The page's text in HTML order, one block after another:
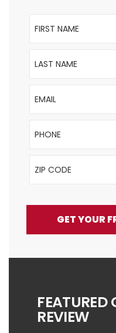
First Name
Last Name
Email
Phone
ZIP Code
GET YOUR
FEATURED
REVIEW